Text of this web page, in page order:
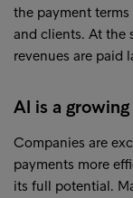
the payment
and clients. At the
revenues are paid
AI is a
Companies are
payments more
its full potential.